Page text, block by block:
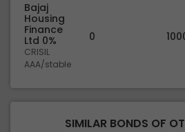
Bajaj
Housing
Finance
Ltd 0%
CRISIL
AAA/stable
0
SIMILAR BONDS OF